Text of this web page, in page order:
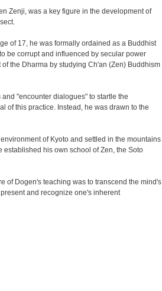
Zenji, was a key figure in the development of
of 17, he was formally ordained as a Buddhist
be corrupt and influenced by secular power
the Dharma by studying Ch'an (Zen) Buddhism
"encounter dialogues" to startle the
of this practice. Instead, he was drawn to the
of Kyoto and settled in the mountains
his own school of Zen, the Soto
of Dogen's teaching was to transcend the mind's
and recognize one's inherent